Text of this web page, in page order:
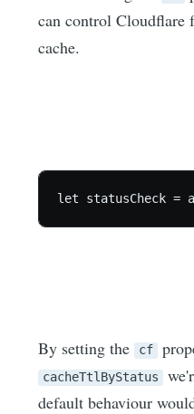
can control Cloudflare
cache.
let statusCheck =
By setting the cf
cacheTtlByStatus
default behaviour